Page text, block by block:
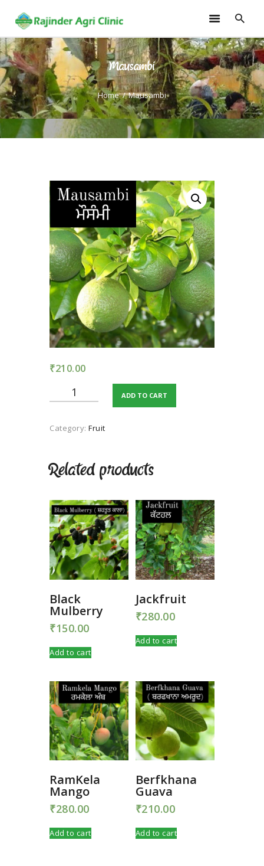
Mausambi
Home Mausambi
HOME
TRAININGS
CONSULTANCY
FRUITS
SOILLESS ROOF TOP
GARDEN
GALLERY
OUR TEAM
CONTACT US
TERMS AND
CONDITION
PRIVACY POLICY
₹210.00
Mausambi
quantity
ADD TO CART
Category: Fruit
Related products
Black
Mulberry
₹150.00
Add to cart
Jackfruit
₹280.00
Add to cart
RamKela
Mango
₹280.00
Add to cart
Berfkhana
Guava
₹210.00
Add to cart